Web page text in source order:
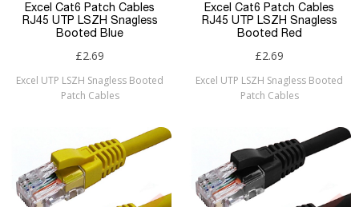
Excel Cat6 Patch Cables
RJ45 UTP LSZH Snagless
Booted Blue
£2.69
Excel UTP LSZH Snagless Booted
Patch Cables
Excel Cat6 Patch Cables
RJ45 UTP LSZH Snagless
Booted Red
£2.69
Excel UTP LSZH Snagless Booted
Patch Cables